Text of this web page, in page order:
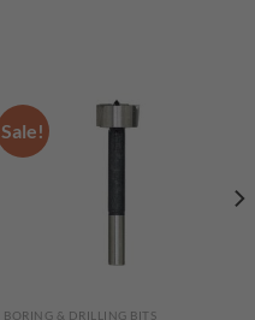
Sale!
BORING & DRILLING BITS